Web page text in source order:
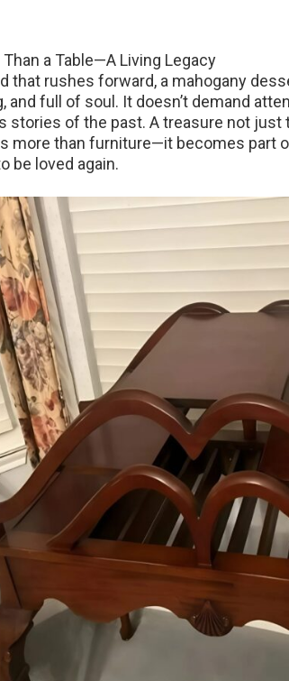
Than a Table—A Living Legacy
that rushes forward, a mahogany
and full of soul. It doesn’t demand
stories of the past. A treasure not just
more than furniture—it becomes part
be loved again.